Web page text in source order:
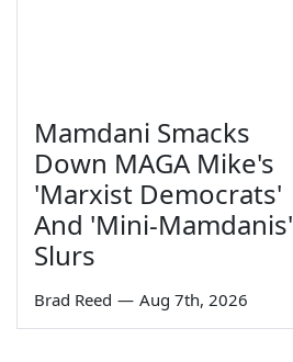
Mamdani Smacks
Down MAGA Mike's
'Marxist Democrats'
And 'Mini-Mamdanis'
Slurs
Brad Reed — Aug 7th, 2026